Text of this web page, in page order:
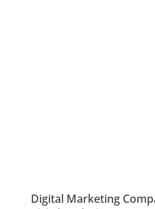
Digital Marketing